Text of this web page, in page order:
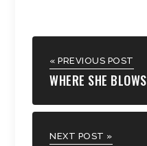
« PREVIOUS POST
WHERE SHE BLOWS
NEXT POST »